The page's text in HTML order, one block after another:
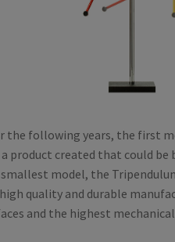
the following years, the first
a product created that could
model, the
quality and durable
and the highest